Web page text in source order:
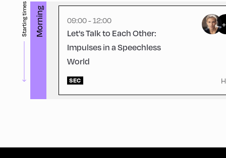
Starting times Morning 09:00 - 12:00
Let's Talk to Each Other:
Impulses in a Speechless
World
SEC